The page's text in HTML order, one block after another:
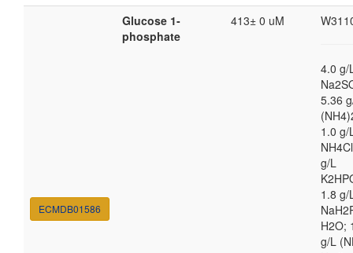
ECMDB01586
Glucose 1-
phosphate
413± 0 uM
4.0 g/
5.36
1.0 g/
g/L
1.8 g/
H2O;
g/L